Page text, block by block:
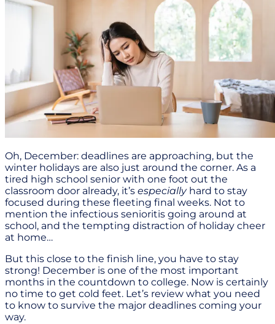
Oh, December: deadlines are approaching, but the
winter holidays are also just around the corner. As a
tired high school senior with one foot out the
classroom door already, it’s especiallyhard to stay
focused during these fleeting final weeks. Not to
mention the infectious senioritis going around at
school, and the tempting distraction of holiday cheer
at home…
But this close to the finish line, you have to stay
strong! December is one of the most important
months in the countdown to college. Now is certainly
no time to get cold feet. Let’s review what you need
to know to survive the major deadlines coming your
way.